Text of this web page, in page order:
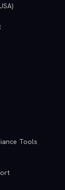
Tools